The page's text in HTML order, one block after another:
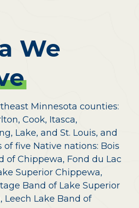
We
Minnesota counties:
Cook, Itasca,
Lake, and St. Louis, and
of five Native nations: Bois
of Chippewa, Fond du Lac
Superior Chippewa,
Band of Lake Superior
Leech Lake Band of